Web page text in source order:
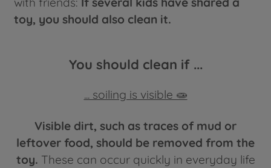
toy, you should also clean it.
You should clean if ...
... soiling is visible 🧫
Visible dirt, such as traces of mud or
leftover food, should be removed from the
toy. These can occur quickly in everyday life